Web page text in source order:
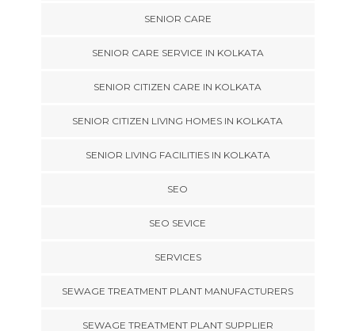
SENIOR CARE
SENIOR CARE SERVICE IN KOLKATA
SENIOR CITIZEN CARE IN KOLKATA
SENIOR CITIZEN LIVING HOMES IN KOLKATA
SENIOR LIVING FACILITIES IN KOLKATA
SEO
SEO SEVICE
SERVICES
SEWAGE TREATMENT PLANT MANUFACTURERS
SEWAGE TREATMENT PLANT SUPPLIER